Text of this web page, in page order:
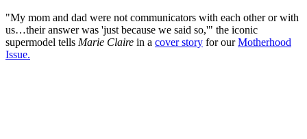
"My mom and dad were not communicators with each other or with
us…their answer was 'just because we said so,'" the iconic
supermodel tells Marie Claire in a cover story for ourMotherhood
Issue.